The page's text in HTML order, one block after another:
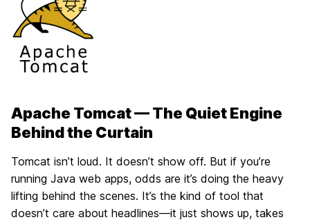
Apache Tomcat — The Quiet Engine
Behind the Curtain
Tomcat isn’t loud. It doesn’t show off. But if you’re
running Java web apps, odds are it’s doing the heavy
lifting behind the scenes. It’s the kind of tool that
doesn’t care about headlines—it just shows up, takes